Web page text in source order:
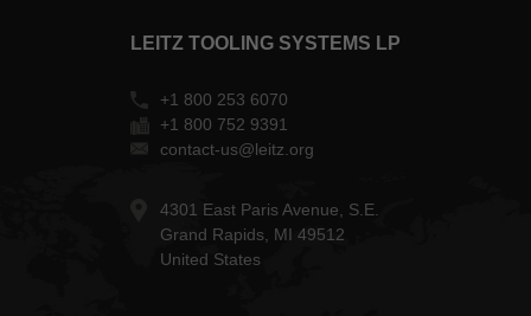
LEITZ TOOLING SYSTEMS LP
+1 800 253 6070
+1 800 752 9391
contact-us@leitz.org
4301 East Paris Avenue, S.E.
Grand Rapids, MI 49512
United States